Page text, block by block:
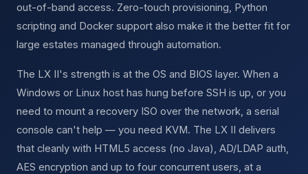
out-of-band access. Zero-touch provisioning, Python
scripting and Docker support also make it the better fit for
large estates managed through automation.
The LX II's strength is at the OS and BIOS layer. When a
Windows or Linux host has hung before SSH is up, or you
need to mount a recovery ISO over the network, a serial
console can't help — you need KVM. The LX II delivers
that cleanly with HTML5 access (no Java), AD/LDAP auth,
AES encryption and up to four concurrent users, at a